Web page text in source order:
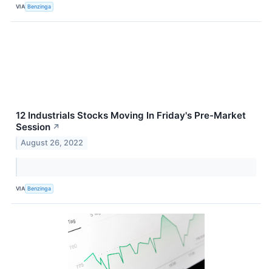
VIA Benzinga
12 Industrials Stocks Moving In Friday's Pre-Market
Session ↗
August 26, 2022
VIA Benzinga